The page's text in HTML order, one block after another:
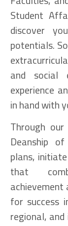
Student
discover
potentials.
and social
experience
in hand with
Through
Deanship
plans,
that
for success
regional,